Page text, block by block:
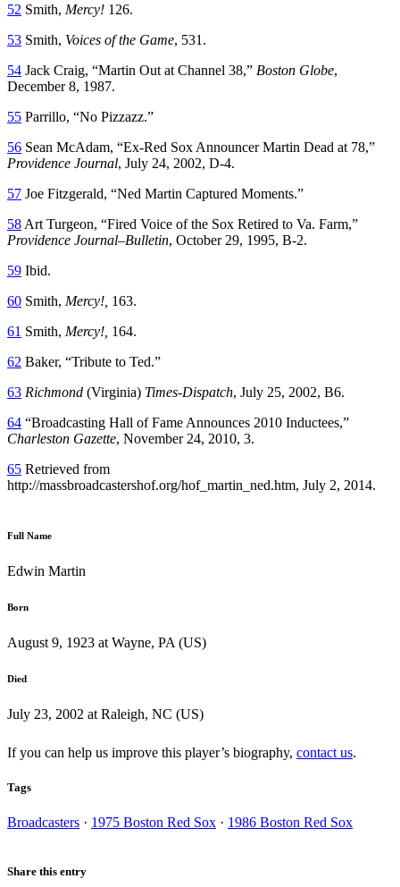
52 Smith, Mercy! 126.
53 Smith, Voices of the Game, 531.
54 Jack Craig, “Martin Out at Channel 38,” Boston Globe,
December 8, 1987.
55 Parrillo, “No Pizzazz.”
56 Sean McAdam, “Ex-Red Sox Announcer Martin Dead at 78,”
Providence Journal, July 24, 2002, D-4.
57 Joe Fitzgerald, “Ned Martin Captured Moments.”
58 Art Turgeon, “Fired Voice of the Sox Retired to Va. Farm,”
Providence Journal–Bulletin, October 29, 1995, B-2.
59 Ibid.
60 Smith, Mercy! 163.
61 Smith, Mercy! 164.
62 Baker, “Tribute to Ted.”
63 Richmond (Virginia) Times-Dispatch, July 25, 2002, B6.
64 “Broadcasting Hall of Fame Announces 2010 Inductees,”
Charleston Gazette, November 24, 2010, 3.
65 Retrieved from
http://massbroadcastershof.org/hof_martin_ned.htm, July 2, 2014.
Full Name
Edwin Martin
Born
August 9, 1923 at Wayne, PA (US)
Died
July 23, 2002 at Raleigh, NC (US)
If you can help us improve this player’s biography, contact us.
Tags
Broadcasters · 1975 Boston Red Sox · 1986 Boston Red Sox
Share this entry